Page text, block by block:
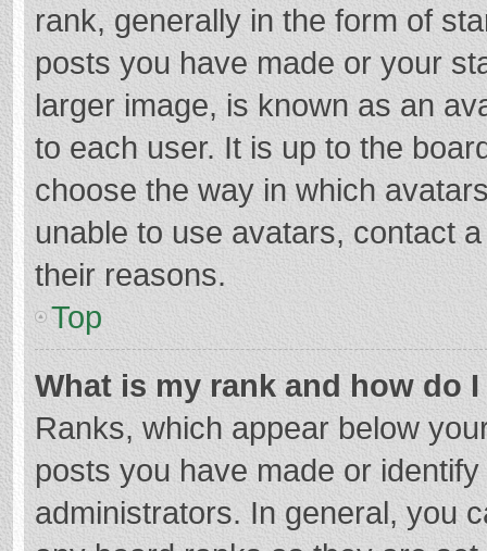
rank, generally in the form of
posts you have made or your
larger image, is known as an
to each user. It is up to the
choose the way in which
unable to use avatars, contact
their reasons.
Top
What is my rank and how do
Ranks, which appear below
posts you have made or
administrators. In general, you